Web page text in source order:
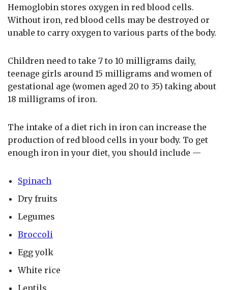
Hemoglobin stores oxygen in red blood cells.
Without iron, red blood cells may be destroyed or
unable to carry oxygen to various parts of the body.
Children need to take 7 to 10 milligrams daily,
teenage girls around 15 milligrams and women of
gestational age (women aged 20 to 35) taking about
18 milligrams of iron.
The intake of a diet rich in iron can increase the
production of red blood cells in your body. To get
enough iron in your diet, you should include —
Spinach
Dry fruits
Legumes
Broccoli
Egg yolk
White rice
Lentils